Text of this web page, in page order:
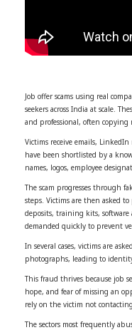
Job offer scams using real
seekers across India at scale.
and professional, often copying
Victims receive emails,
have been shortlisted by a
names, logos, employee
The scam progresses through
steps. Victims are then asked
deposits, training kits, software
demanded quickly to prevent
In several cases, victims are
photographs, leading to
This fraud thrives because job
hope, and fear of missing an
rely on the victim not
The sectors most frequently